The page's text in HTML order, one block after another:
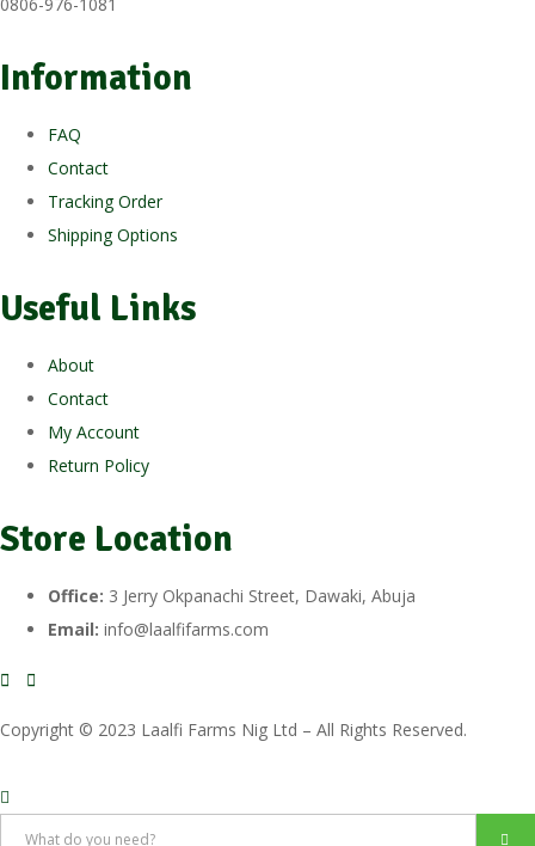
Information
FAQ
Contact
Tracking Order
Shipping Options
Useful Links
About
Contact
My Account
Return Policy
Store Location
Office: 3 Jerry Okpanachi Street, Dawaki, Abuja
Email: info@laalfifarms.com
Copyright © 2023 Laalfi Farms Nig Ltd – All Rights Reserved.